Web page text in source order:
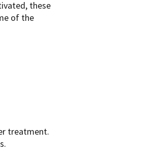
these
of the
treatment.